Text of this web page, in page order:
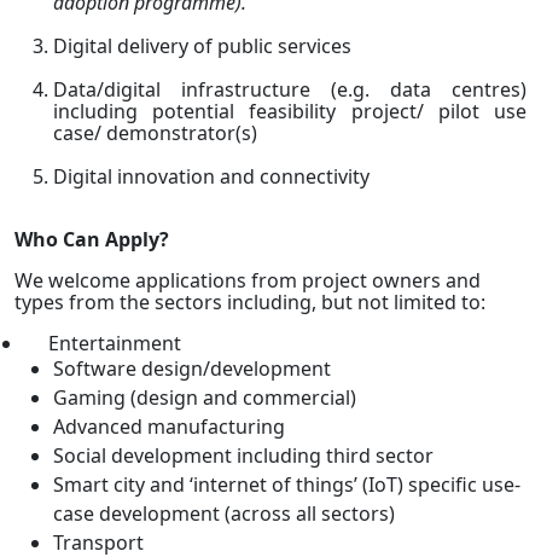
Digital delivery of public services
Data/digital infrastructure (e.g. data centres)
including potential feasibility project/ pilot use
case/ demonstrator(s)
Digital innovation and connectivity
Who Can Apply?
We welcome applications from project owners and
types from the sectors including, but not limited to:
Entertainment
Software design/development
Gaming (design and commercial)
Advanced manufacturing
Social development including third sector
Smart city and ‘internet of things’ (IoT) specific use-
case development (across all sectors)
Transport